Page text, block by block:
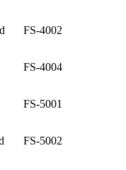
FS-4002
FS-4004
FS-5001
FS-5002